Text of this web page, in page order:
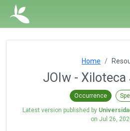
Home
JOIw - Xiloteca
Occurrence
Latest version published by
on Jul 26,